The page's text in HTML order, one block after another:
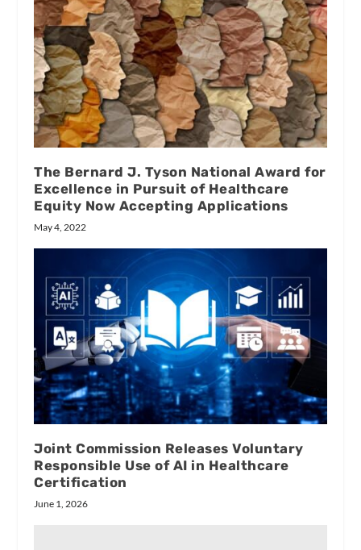
The Bernard J. Tyson National Award for
Excellence in Pursuit of Healthcare
Equity Now Accepting Applications
May 4, 2022
Joint Commission Releases Voluntary
Responsible Use of AI in Healthcare
Certification
June 1, 2026